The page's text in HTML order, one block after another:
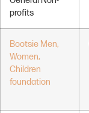
profits
Bootsie Men,
Women,
Children
foundation